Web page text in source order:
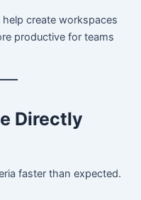
help create workspaces
productive for teams
Directly
faster than expected.